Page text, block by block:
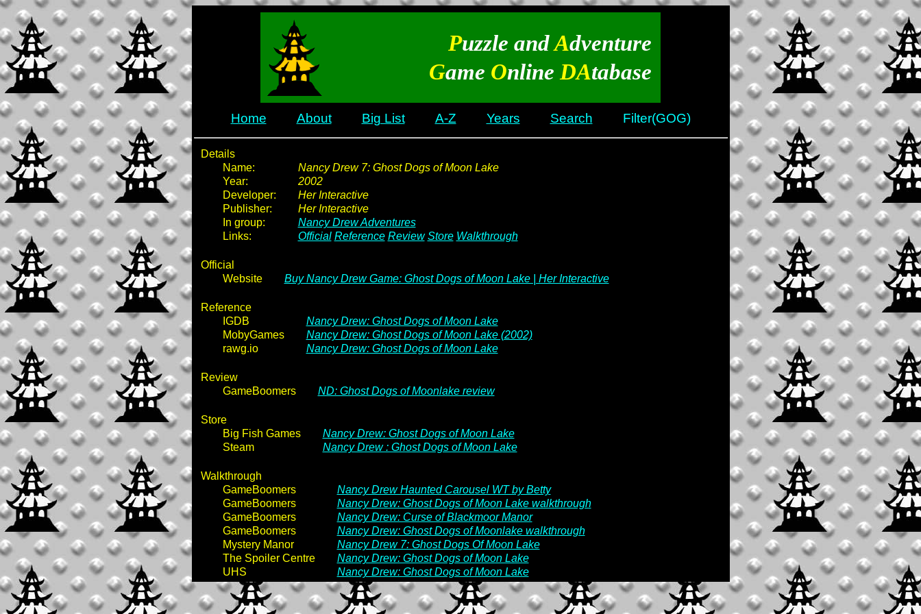
Puzzle andAdventure
Game Online DAtabase
Home About Big List A-Z Years Search Filter(GOG)
Details
Name:
Nancy Drew 7: Ghost Dogs of Moon Lake
Year:
2002
Developer:
Her Interactive
Publisher:
Her Interactive
In group:
Nancy Drew Adventures
Links:
Official Reference Review Store Walkthrough
Official
Website
Buy Nancy Drew Game: Ghost Dogs of Moon Lake | Her Interactive
Reference
IGDB
Nancy Drew: Ghost Dogs of Moon Lake
MobyGames
Nancy Drew: Ghost Dogs of Moon Lake (2002)
rawg.io
Nancy Drew: Ghost Dogs of Moon Lake
Review
GameBoomers
ND: Ghost Dogs of Moonlake review
Store
Big Fish Games
Nancy Drew: Ghost Dogs of Moon Lake
Steam
Nancy Drew : Ghost Dogs of Moon Lake
Walkthrough
GameBoomers
Nancy Drew Haunted Carousel WT by Betty
GameBoomers
Nancy Drew: Ghost Dogs of Moon Lake walkthrough
GameBoomers
Nancy Drew: Curse of Blackmoor Manor
GameBoomers
Nancy Drew: Ghost Dogs of Moonlake walkthrough
Mystery Manor
Nancy Drew 7: Ghost Dogs Of Moon Lake
The Spoiler Centre
Nancy Drew: Ghost Dogs of Moon Lake
UHS
Nancy Drew: Ghost Dogs of Moon Lake